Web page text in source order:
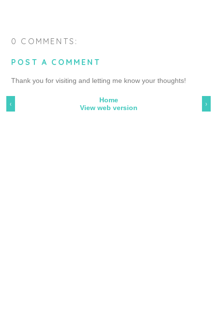
0 COMMENTS:
POST A COMMENT
Thank you for visiting and letting me know your thoughts!
‹ ›
Home
View web version